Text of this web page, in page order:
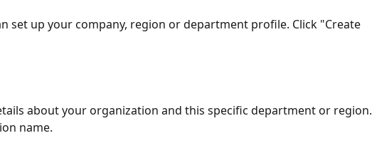
set up your company, region or department profile. Click "Create
about your organization and this specific department or region.
name.